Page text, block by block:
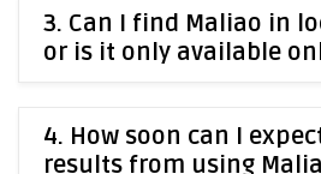
3. Can I find Maliao in
or is it only available
4. How soon can I
results from using